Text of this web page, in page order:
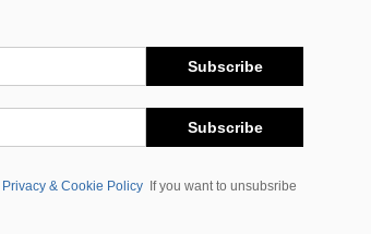
Subscribe
Subscribe
Privacy & Cookie Policy
If you want to unsubsribe